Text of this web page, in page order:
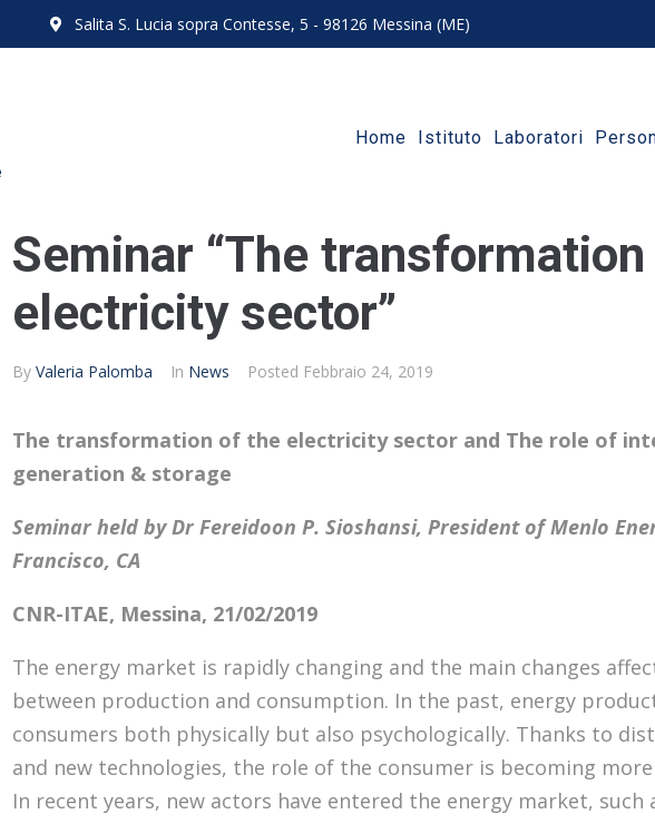
Salita S. Lucia sopra Contesse, 5 - 98126 Messina (ME)
Home Istituto Laboratori
Seminar “The
electricity sector”
By Valeria Palomba In News Posted Febbraio 24, 2019
The transformation of the electricity sector and The role of
generation & storage
Seminar held by Dr Fereidoon P. Sioshansi, President of Menlo
Francisco, CA
CNR-ITAE, Messina, 21/02/2019
The energy market is rapidly changing and the main changes
between production and consumption. In the past, energy
consumers both physically but also psychologically. Thanks to
and new technologies, the role of the consumer is becoming
In recent years, new actors have entered the energy market, such